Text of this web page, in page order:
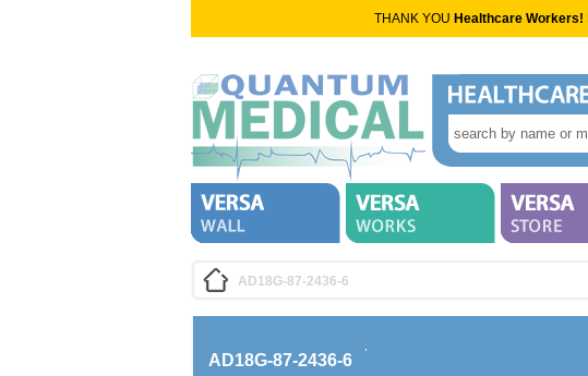
THANK YOU Healthcare Workers!
AD18G-87-2436-6
AD18G-87-2436-6